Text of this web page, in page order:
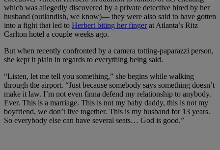
which was allegedly discovered by a private detective hired by her
husband (outlandish, we know)— they were also said to have gotten
into a fight that led to Herbert biting her fingerat Atlanta’s Ritz
Carlton hotel a couple weeks ago.
But when recently confronted by a camera totting-paparazzi person,
she kept it plain in regards to everything being said.
“Listen, let me tell you something,” she begins while walking
through the airport. “Just because somebody says something doesn’t
make it law. I’m not even finna defend my relationship to anybody.
Ever. This is a marriage. This is not my baby daddy, this is not my
boyfriend, we don’t live together. This is my husband for 13 years.
So everybody else can have several seats… God is good.”